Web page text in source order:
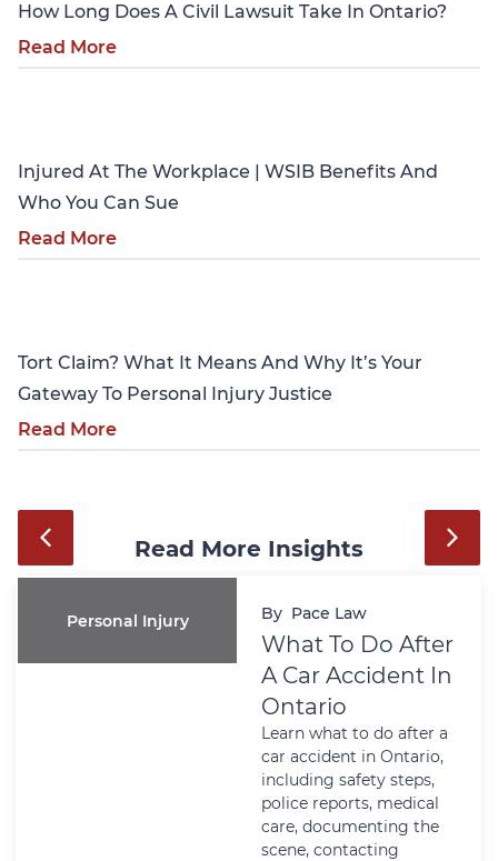
How Long Does A Civil Lawsuit Take In Ontario?
Read More
Injured At The Workplace | WSIB Benefits And
Who You Can Sue
Read More
Tort Claim? What It Means And Why It’s Your
Gateway To Personal Injury Justice
Read More
Read More Insights
Personal Injury By Pace Law
What To Do After
A Car Accident In
Ontario
Learn what to do after a
car accident in Ontario,
including safety steps,
police reports, medical
care, documenting the
scene, contacting